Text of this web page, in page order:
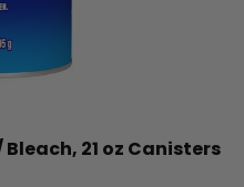
21 oz Canisters